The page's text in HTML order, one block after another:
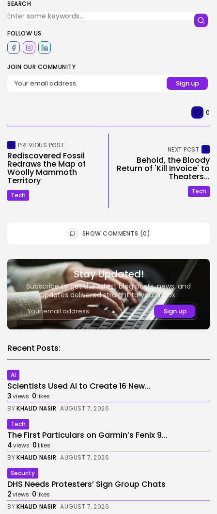
SEARCH
FOLLOW US
JOIN OUR COMMUNITY
0
PREVIOUS POST
Rediscovered Fossil
Redraws the Map of
Woolly Mammoth
Territory
Tech
NEXT POST
Behold, the Bloody
Return of 'Kill Invoice' to
Theaters...
Tech
SHOW COMMENTS (0)
Stay Updated!
Subscribe to get the latest blog posts, news, and
updates delivered straight to your inbox.
Recent Posts:
AI
Scientists Used AI to Create 16 New...
3views 0likes
BYKHALID NASIR AUGUST 7, 2026
Tech
The First Particulars on Garmin’s Fenix 9...
4views 0likes
BYKHALID NASIR AUGUST 7, 2026
Security
DHS Needs Protesters’ Sign Group Chats
2views 0likes
BYKHALID NASIR AUGUST 7, 2026